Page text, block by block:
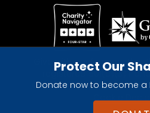
Protect Our
Donate now to become a
Give with confidence. The
registered 501(c)(3)
© 2026 The Planetary